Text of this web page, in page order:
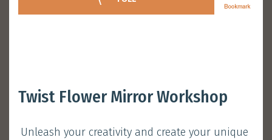
Redeem Your Alumni
Exclusive Gifts
January 11, 2025 (Saturday)
Twist Flower Mirror Workshop
Unleash your creativity and create your unique